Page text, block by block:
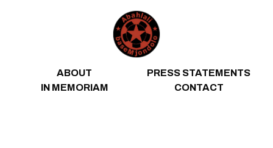
ABOUT
PRESS STATEMENTS
IN MEMORIAM
CONTACT